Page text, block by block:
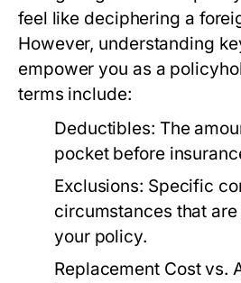
feel like deciphering a
However, understanding
empower you as a
terms include:
Deductibles: The
pocket before
Exclusions: Specific
circumstances that
your policy.
Replacement Cost vs.